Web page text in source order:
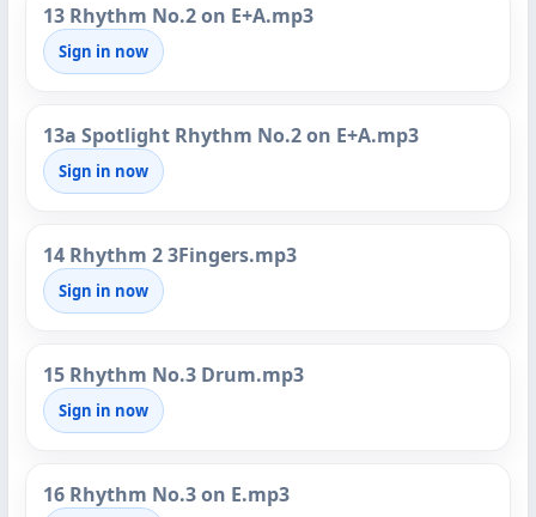
13 Rhythm No.2 on E+A.mp3
Sign in now
13a Spotlight Rhythm No.2 on E+A.mp3
Sign in now
14 Rhythm 2 3Fingers.mp3
Sign in now
15 Rhythm No.3 Drum.mp3
Sign in now
16 Rhythm No.3 on E.mp3